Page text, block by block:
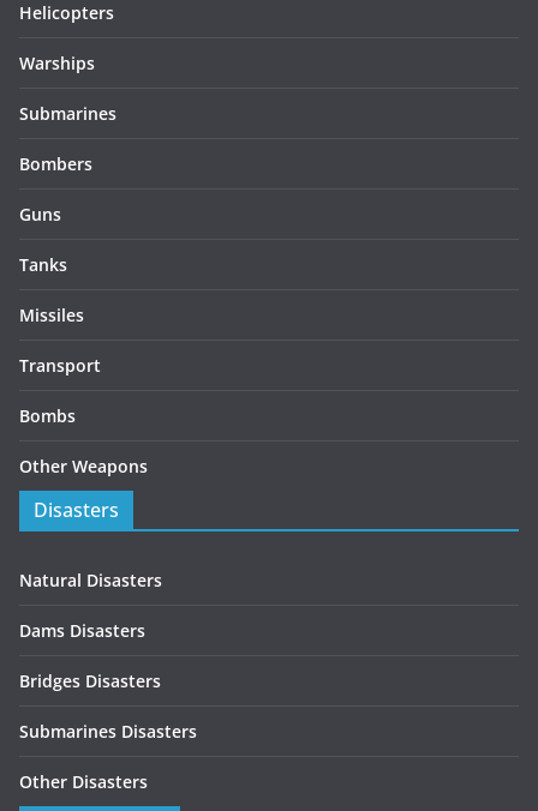
Helicopters
Warships
Submarines
Bombers
Guns
Tanks
Missiles
Transport
Bombs
Other Weapons
Disasters
Natural Disasters
Dams Disasters
Bridges Disasters
Submarines Disasters
Other Disasters